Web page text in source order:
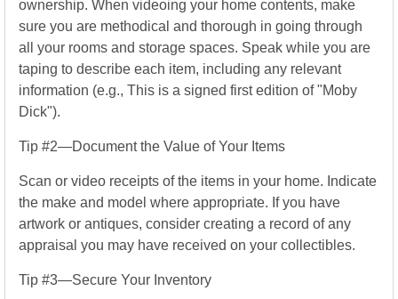
ownership. When videoing your home contents, make
sure you are methodical and thorough in going through
all your rooms and storage spaces. Speak while you are
taping to describe each item, including any relevant
information (e.g., This is a signed first edition of "Moby
Dick").
Tip #2—Document the Value of Your Items
Scan or video receipts of the items in your home. Indicate
the make and model where appropriate. If you have
artwork or antiques, consider creating a record of any
appraisal you may have received on your collectibles.
Tip #3—Secure Your Inventory